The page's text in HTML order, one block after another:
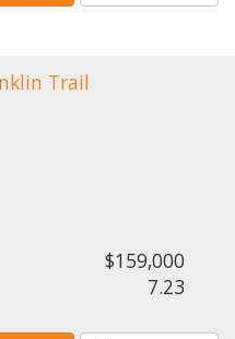
$159,000
7.23